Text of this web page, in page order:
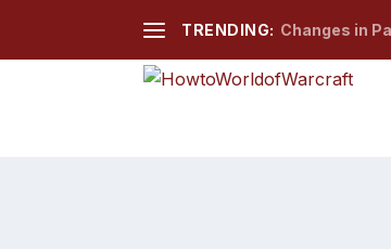
TRENDING: Changes in